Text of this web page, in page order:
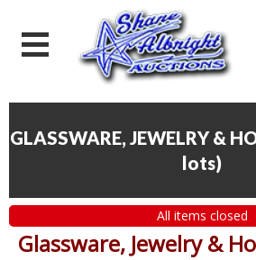
GLASSWARE, JEWELRY &
lots)
All items closed
Glassware, Jewelry &